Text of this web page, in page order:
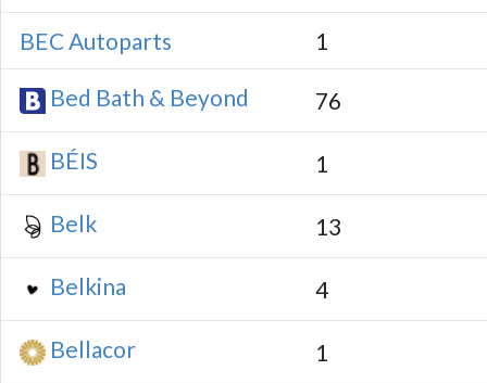
BEC Autoparts 1
Bed Bath & Beyond 76
BÉIS 1
Belk 13
Belkina 4
Bellacor 1